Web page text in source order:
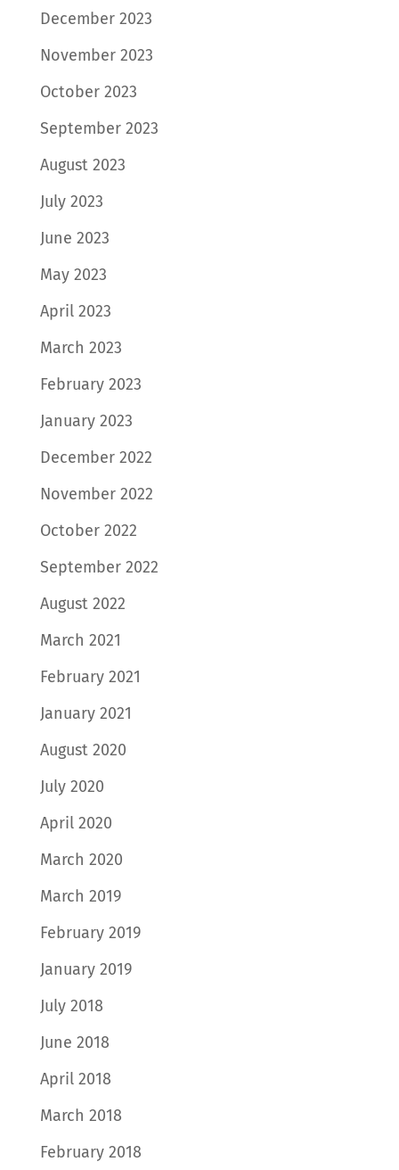
December 2023
November 2023
October 2023
September 2023
August 2023
July 2023
June 2023
May 2023
April 2023
March 2023
February 2023
January 2023
December 2022
November 2022
October 2022
September 2022
August 2022
March 2021
February 2021
January 2021
August 2020
July 2020
April 2020
March 2020
March 2019
February 2019
January 2019
July 2018
June 2018
April 2018
March 2018
February 2018